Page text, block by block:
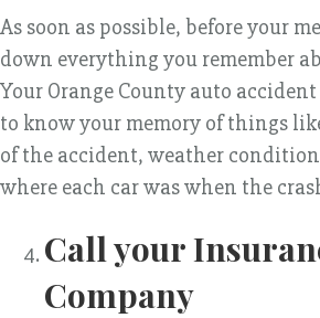
As soon as possible, before your
down everything you remember
Your Orange County auto
to know your memory of things
of the accident, weather
where each car was when the
Call your
Company